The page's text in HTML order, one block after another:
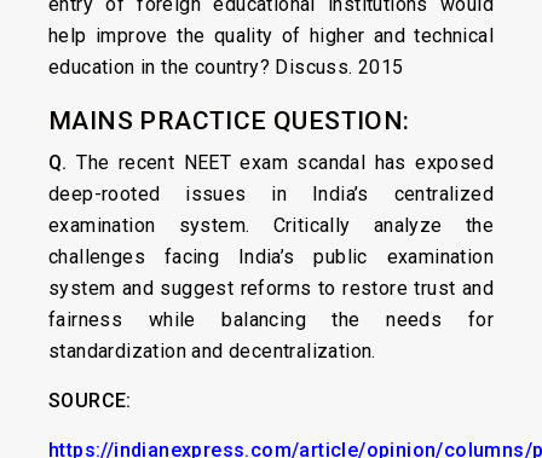
help improve the quality of higher and technical
education in the country? Discuss. 2015
MAINS PRACTICE QUESTION:
Q.The recent NEET exam scandal has exposed
deep-rooted issues in India’s centralized
examination system. Critically analyze the
challenges facing India’s public examination
system and suggest reforms to restore trust and
fairness while balancing the needs for
standardization and decentralization.
SOURCE:
https://indianexpress.com/article/opinion/columns/